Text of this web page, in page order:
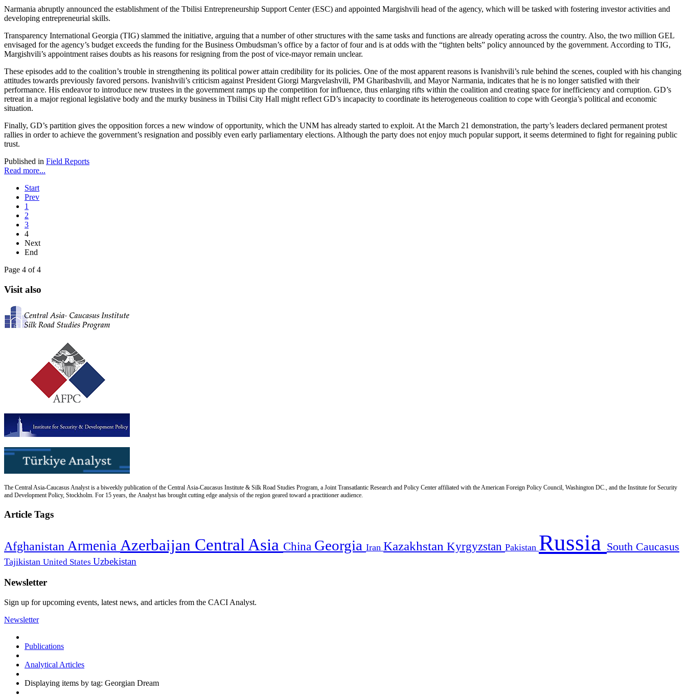
Narmania abruptly announced the establishment of the Tbilisi Entrepreneurship Support Center (ESC) and appointed Margishvili head of the agency, which will be tasked with fostering investor activities and
developing entrepreneurial skills.
Transparency International Georgia (TIG) slammed the initiative, arguing that a number of other structures with the same tasks and functions are already operating across the country. Also, the two million GEL
envisaged for the agency’s budget exceeds the funding for the Business Ombudsman’s office by a factor of four and is at odds with the “tighten belts” policy announced by the government. According to TIG,
Margishvili’s appointment raises doubts as his reasons for resigning from the post of vice-mayor remain unclear.
These episodes add to the coalition’s trouble in strengthening its political power attain credibility for its policies. One of the most apparent reasons is Ivanishvili’s rule behind the scenes, coupled with his changing
attitudes towards previously favored persons. Ivanishvili’s criticism against President Giorgi Margvelashvili, PM Gharibashvili, and Mayor Narmania, indicates that he is no longer satisfied with their
performance. His endeavor to introduce new trustees in the government ramps up the competition for influence, thus enlarging rifts within the coalition and creating space for inefficiency and corruption. GD’s
retreat in a major regional legislative body and the murky business in Tbilisi City Hall might reflect GD’s incapacity to coordinate its heterogeneous coalition to cope with Georgia’s political and economic
situation.
Finally, GD’s partition gives the opposition forces a new window of opportunity, which the UNM has already started to exploit. At the March 21 demonstration, the party’s leaders declared permanent protest
rallies in order to achieve the government’s resignation and possibly even early parliamentary elections. Although the party does not enjoy much popular support, it seems determined to fight for regaining public
trust.
Published in Field Reports
Read more...
Start
Prev
1
2
3
4
Next
End
Page 4 of 4
Visit also
The Central Asia-Caucasus Analyst is a biweekly publication of the Central Asia-Caucasus Institute & Silk Road Studies Program, a Joint Transatlantic Research and Policy Center affiliated with the American Foreign Policy Council, Washington DC., and the Institute for Security
and Development Policy, Stockholm. For 15 years, the Analyst has brought cutting edge analysis of the region geared toward a practitioner audience.
Article Tags
Afghanistan Armenia Azerbaijan Central Asia China Georgia Iran Kazakhstan Kyrgyzstan Pakistan Russia South Caucasus
Tajikistan United States Uzbekistan
Newsletter
Sign up for upcoming events, latest news, and articles from the CACI Analyst.
Newsletter
Publications
Analytical Articles
Displaying items by tag: Georgian Dream